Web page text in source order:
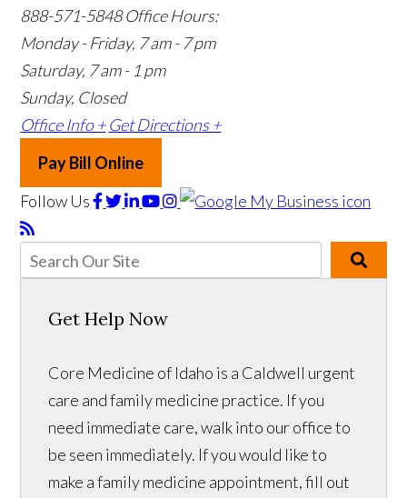
888-571-5848 Office Hours:
Monday - Friday, 7 am - 7 pm
Saturday, 7 am - 1 pm
Sunday, Closed
Office Info + Get Directions +
Pay Bill Online
Follow Us
Get Help Now
Core Medicine of Idaho is a Caldwell urgent
care and family medicine practice. If you
need immediate care, walk into our office to
be seen immediately. If you would like to
make a family medicine appointment, fill out